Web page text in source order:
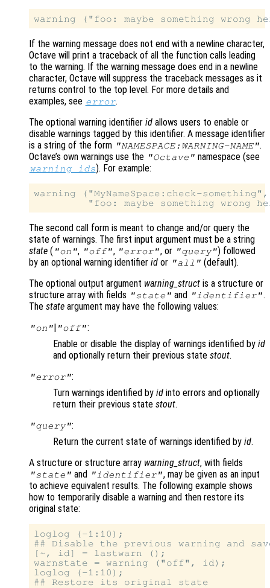
If the warning message does not end with a newline character,
Octave will print a traceback of all the function calls leading
to the warning. If the warning message does end in a newline
character, Octave will suppress the traceback messages as it
returns control to the top level. For more details and
examples, see error.
The optional warning identifier id allows users to enable or
disable warnings tagged by this identifier. A message identifier
is a string of the form "NAMESPACE:WARNING-NAME".
Octave’s own warnings use the "Octave" namespace (see
warning_ids). For example:
warning ("MyNameSpace:check-something",
The second call form is meant to change and/or query the
state of warnings. The first input argument must be a string
state ( "on", "off", "error", or "query") followed
by an optional warning identifier id or "all" (default).
The optional output argument warning_struct is a structure or
structure array with fields "state" and "identifier".
The state argument may have the following values:
"on"| "off":
Enable or disable the display of warnings identified by id
and optionally return their previous state stout.
"error":
Turn warnings identified by id into errors and optionally
return their previous state stout.
"query":
Return the current state of warnings identified by id.
A structure or structure array warning_struct, with fields
"state" and "identifier", may be given as an input
to achieve equivalent results. The following example shows
how to temporarily disable a warning and then restore its
original state:
loglog (-1:10);
## Disable the previous warning and
[~, id] = lastwarn ();
warnstate = warning ("off", id);
loglog (-1:10);
## Restore its original state